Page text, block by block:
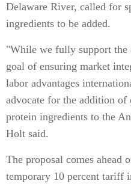
Delaware River, called for
ingredients to be added.
"While we fully support the
goal of ensuring market
labor advantages
advocate for the addition
protein ingredients to the
Holt said.
The proposal comes ahead
temporary 10 percent tariff